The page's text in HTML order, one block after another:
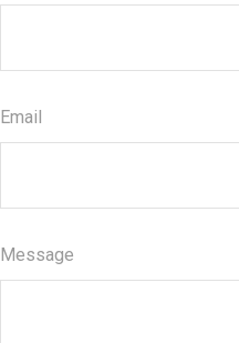
Email
Message